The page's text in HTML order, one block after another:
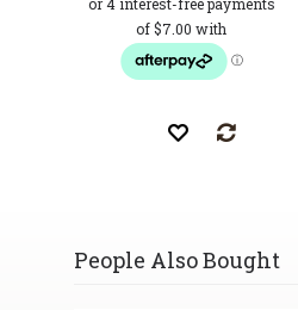
People Also Bought